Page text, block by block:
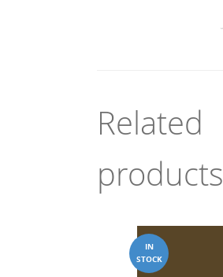
Related
products